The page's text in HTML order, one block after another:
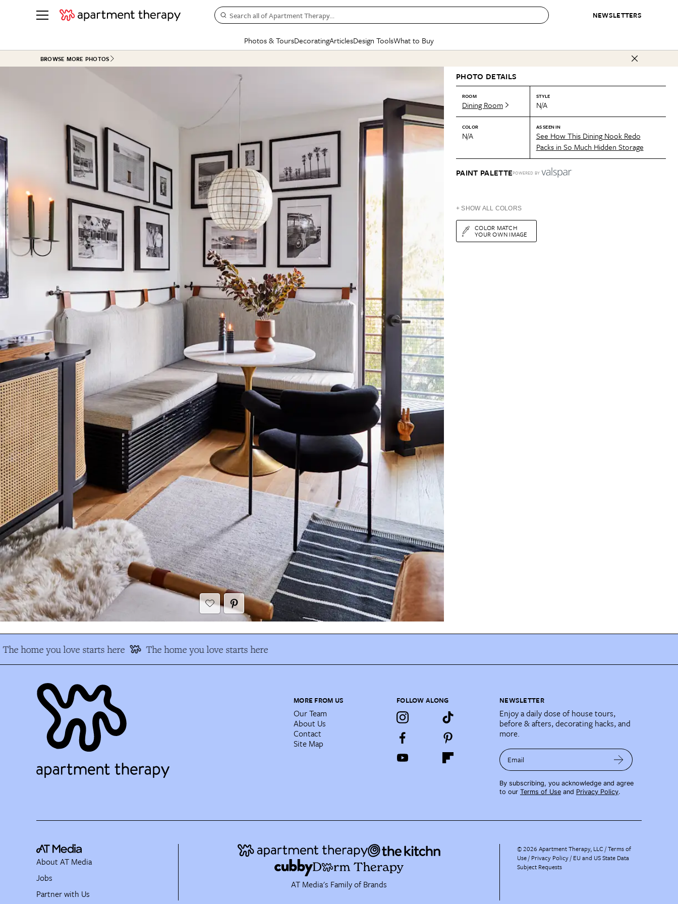
NEWSLETTERS
Search all of Apartment Therapy…
Photos & Tours
See all
Kitchen
Office & Dens
See All
Rental Homes
+ Submit Your Own Tour
See All
Living Room
Bathroom
Dining Room
+ Submit Your Own Project
Decorating
Bathroom
BY TOPIC
Small Spaces
Styles & Trends
Colors
Articles
Organizing
Cleaning
Home Projects
Plants & Yards
Real Estate
Life
Money
State of Home Design
Design Changemakers
CONTESTS & AWARDS
Best in Home Awards
Organization Awards
Cleaning Awards
Design Tools
Gardening Genie (Partner)
What to Buy
SHOPPING INSPIRATION
Sales & Deals
Gift Therapy
Organization Awards
Cleaning Awards
Best List
Personal Shopper
Product Reviews
Love Letters
BROWSE MORE PHOTOS
PHOTO DETAILS
ROOM
Dining Room
STYLE
N/A
COLOR
N/A
AS SEEN IN
See How This Dining Nook Redo
Packs in So Much Hidden Storage
PAINT PALETTEPOWERED BY
+ SHOW ALL COLORS
COLOR MATCH
YOUR OWN IMAGE
The home you love starts here The home you love starts here
MORE FROM US
Our Team
About Us
Contact
Site Map
FOLLOW ALONG NEWSLETTER
Enjoy a daily dose of house tours,
before & afters, decorating hacks, and
more.
Email
By subscribing, you acknowledge and agree
to our Terms of Use and Privacy Policy.
AT Media's Family of Brands
About AT Media
Jobs
Partner with Us
©2026 Apartment Therapy, LLC /Terms of
Use Privacy Policy EU and US State Data
Subject Requests